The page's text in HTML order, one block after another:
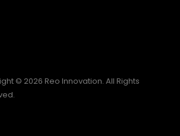
© 2026 Reo Innovation. All Rights